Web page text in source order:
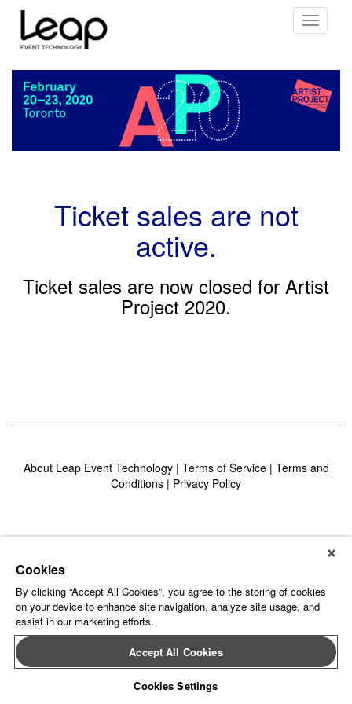
Toggle
Ticket sales are not
active.
Ticket sales are now closed for Artist
Project 2020.
About Leap Event Technology| Terms of Service| Terms and
Conditions | Privacy Policy
Cookies
By clicking “Accept All Cookies”, you agree to the storing of cookies
on your device to enhance site navigation, analyze site usage, and
assist in our marketing efforts.
Accept All Cookies
Cookies Settings